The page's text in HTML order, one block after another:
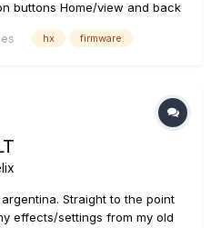
buttons Home/view and back
using HX Edit. Tried the
hx firmware
Straight to the point
effects/settings from my old